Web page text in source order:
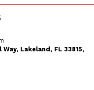
Lakeland, FL 33815,